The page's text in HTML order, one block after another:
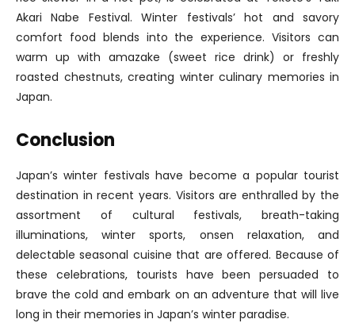
Akari Nabe Festival. Winter festivals’ hot and savory
comfort food blends into the experience. Visitors can
warm up with amazake (sweet rice drink) or freshly
roasted chestnuts, creating winter culinary memories in
Japan.
Conclusion
Japan’s winter festivals have become a popular tourist
destination in recent years. Visitors are enthralled by the
assortment of cultural festivals, breath-taking
illuminations, winter sports, onsen relaxation, and
delectable seasonal cuisine that are offered. Because of
these celebrations, tourists have been persuaded to
brave the cold and embark on an adventure that will live
long in their memories in Japan’s winter paradise.